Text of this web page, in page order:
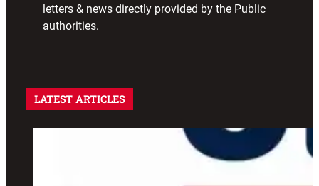
letters & news directly provided by the Public
authorities.
LATEST ARTICLES